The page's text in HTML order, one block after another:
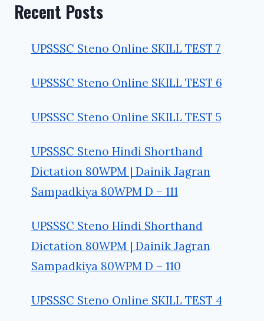
Recent Posts
UPSSSC Steno Online SKILL TEST 7
UPSSSC Steno Online SKILL TEST 6
UPSSSC Steno Online SKILL TEST 5
UPSSSC Steno Hindi Shorthand
Dictation 80WPM | Dainik Jagran
Sampadkiya 80WPM D – 111
UPSSSC Steno Hindi Shorthand
Dictation 80WPM | Dainik Jagran
Sampadkiya 80WPM D – 110
UPSSSC Steno Online SKILL TEST 4